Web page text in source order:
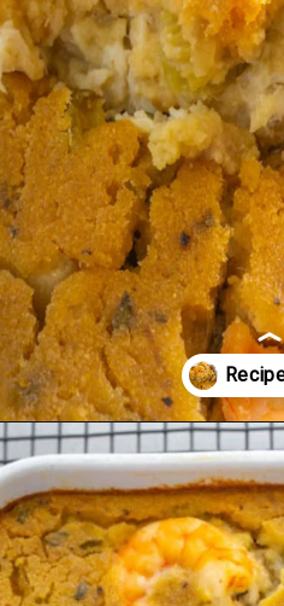
Opening